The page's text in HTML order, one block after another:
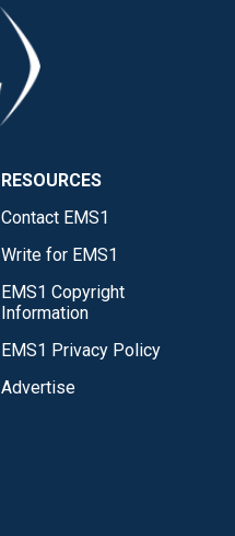
RESOURCES
Contact EMS1
Write for EMS1
EMS1 Copyright
Information
EMS1 Privacy Policy
Advertise